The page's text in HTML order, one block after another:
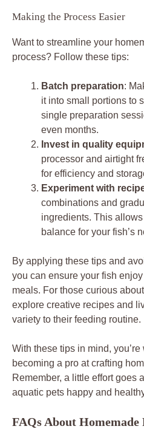
Making the Process Easier
Want to streamline your
process? Follow these tips:
Batch preparation:
it into small portions to
single preparation
even months.
Invest in quality
processor and airtight
for efficiency and
Experiment with
combinations and
ingredients. This
balance for your fish’s
By applying these tips and
you can ensure your fish
meals. For those curious
explore creative recipes and
variety to their feeding routine.
With these tips in mind,
becoming a pro at crafting
Remember, a little effort goes
aquatic pets happy and
FAQs About Homemade